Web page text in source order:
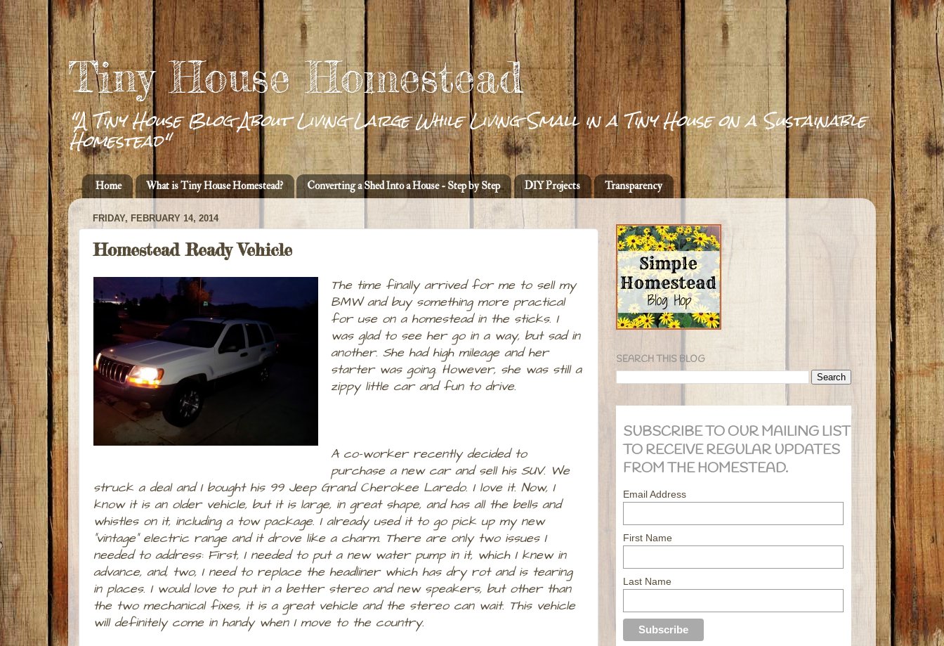
Tiny House Homestead
"A Tiny House Blog About Living Large While Living Small in a Tiny House on a Sustainable
Homestead"
Home What is Tiny House Homestead? Converting a Shed Into a House - Step by Step DIY Projects Transparency
FRIDAY, FEBRUARY 14, 2014
Homestead Ready Vehicle
The time finally arrived for me to sell my
BMW and buy something more practical
for use on a homestead in the sticks. I
was glad to see her go in a way, but sad in
another. She had high mileage and her
starter was going. However, she was still a
zippy little car and fun to drive.
A co-worker recently decided to
purchase a new car and sell his SUV. We
struck a deal and I bought his 99 Jeep Grand Cherokee Laredo. I love it. Now, I
know it is an older vehicle, but it is large, in great shape, and has all the bells and
whistles on it, including a tow package. I already used it to go pick up my new
"vintage" electric range and it drove like a charm. There are only two issues I
needed to address: First, I needed to put a new water pump in it, which I knew in
advance, and, two, I need to replace the headliner which has dry rot and is tearing
in places. I would love to put in a better stereo and new speakers, but other than
the two mechanical fixes, it is a great vehicle and the stereo can wait. This vehicle
will definitely come in handy when I move to the country.
SEARCH THIS BLOG
SUBSCRIBE TO OUR MAILING LIST
TO RECEIVE REGULAR UPDATES
FROM THE HOMESTEAD.
Email Address
First Name
Last Name